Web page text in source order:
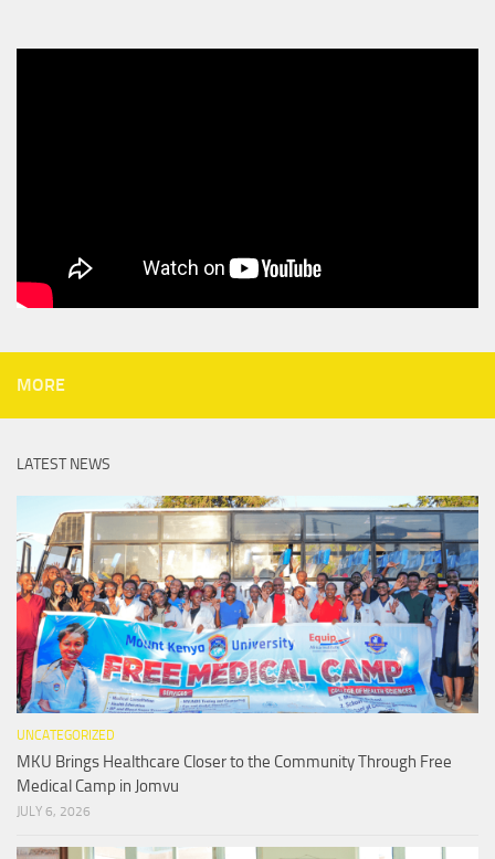
MORE
LATEST NEWS
UNCATEGORIZED
MKU Brings Healthcare Closer to the Community Through Free
Medical Camp in Jomvu
JULY 6, 2026